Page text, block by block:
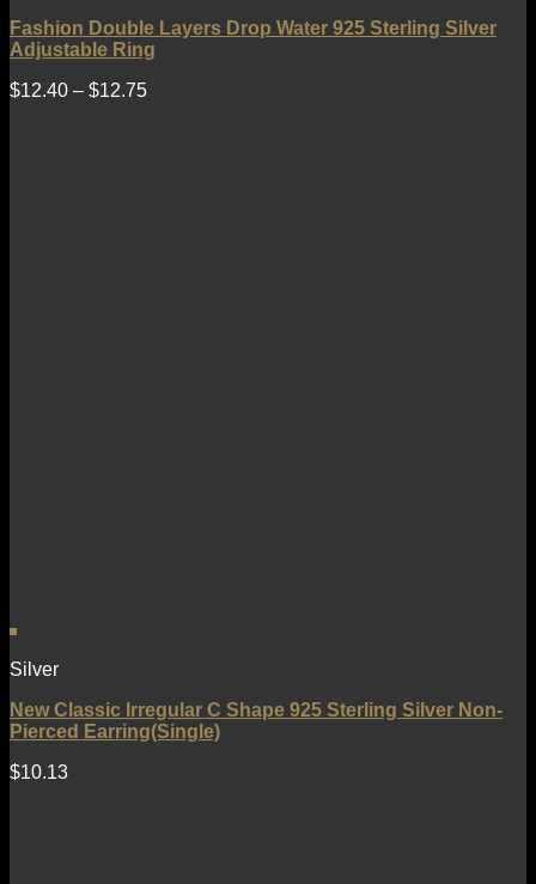
Fashion Double Layers Drop Water 925 Sterling Silver
Adjustable Ring
$12.40 – $12.75
Silver
New Classic Irregular C Shape 925 Sterling Silver Non-
Pierced Earring(Single)
$10.13